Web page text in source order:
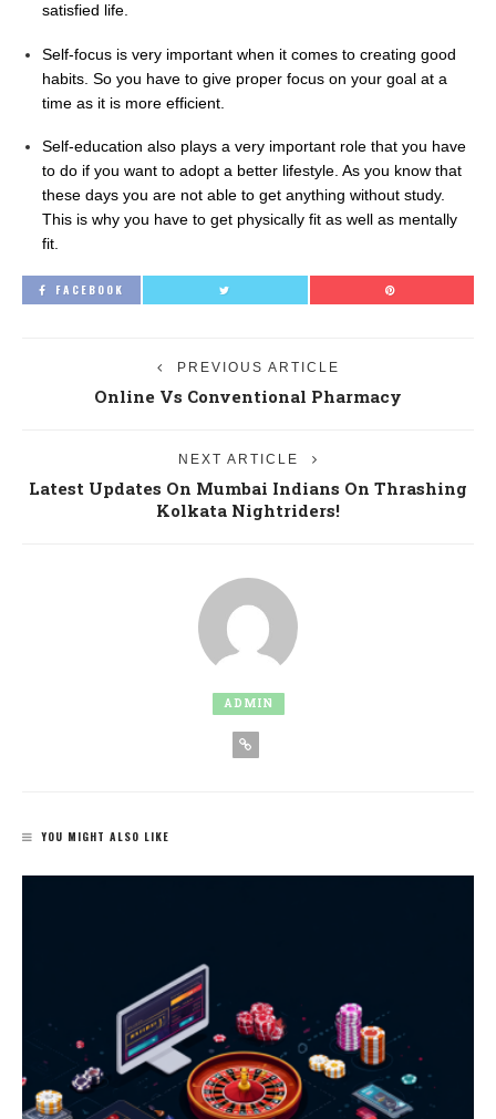
satisfied life.
Self-focus is very important when it comes to creating good
habits. So you have to give proper focus on your goal at a
time as it is more efficient.
Self-education also plays a very important role that you have
to do if you want to adopt a better lifestyle. As you know that
these days you are not able to get anything without study.
This is why you have to get physically fit as well as mentally
fit.
FACEBOOK
PREVIOUS ARTICLE
Online Vs Conventional Pharmacy
NEXT ARTICLE
Latest Updates On Mumbai Indians On Thrashing
Kolkata Nightriders!
ADMIN
YOU MIGHT ALSO LIKE